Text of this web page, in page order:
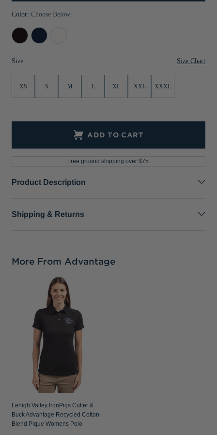
Jackets & Vests
Sale
Pants & Shorts
Jackets & Vests
Jackets & Vests
Sale
NFL Americana
Historic NFL Jackets
Gifts for the Golfer
Collegiate Gifts
Color: Choose Below
Black Liberty
Navy
Size: Size Chart
XS S M L XL XXL XXXL
ADD TO CART
Free ground shipping over $75.
Product Description
Shipping & Returns
More From Advantage
Lehigh Valley IronPigs Cutter &
Buck Advantage Recycled Cotton-
Blend Pique Womens Polo